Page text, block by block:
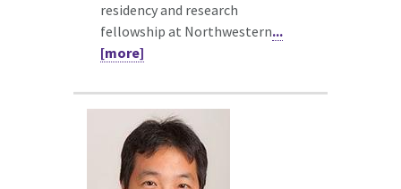
residency and research
fellowship at Northwestern...
[more]